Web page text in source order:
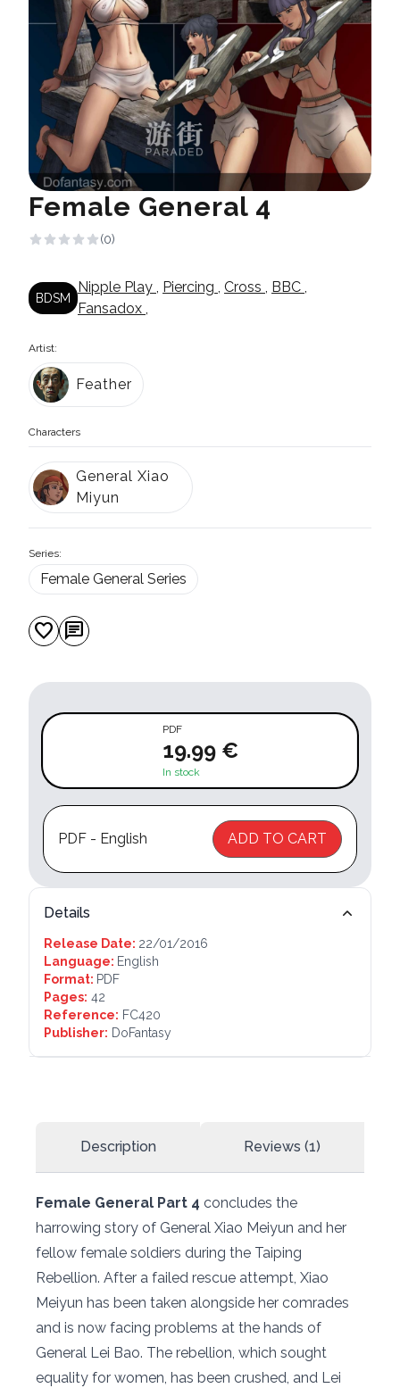
Female General 4
(0)
BDSM
Nipple Play , Piercing , Cross , BBC ,
Fansadox ,
Artist:
Feather
Characters
General Xiao
Miyun
Series:
Female General Series
favorite chat
PDF
19.99 €
In stock
PDF - English ADD TO CART
Details
Release Date: 22/01/2016
Language: English
Format: PDF
Pages: 42
Reference: FC420
Publisher: DoFantasy
Description Reviews (1)
Female General Part 4 concludes the
harrowing story of General Xiao Meiyun and her
fellow female soldiers during the Taiping
Rebellion. After a failed rescue attempt, Xiao
Meiyun has been taken alongside her comrades
and is now facing problems at the hands of
General Lei Bao. The rebellion, which sought
equality for women, has been crushed, and Lei